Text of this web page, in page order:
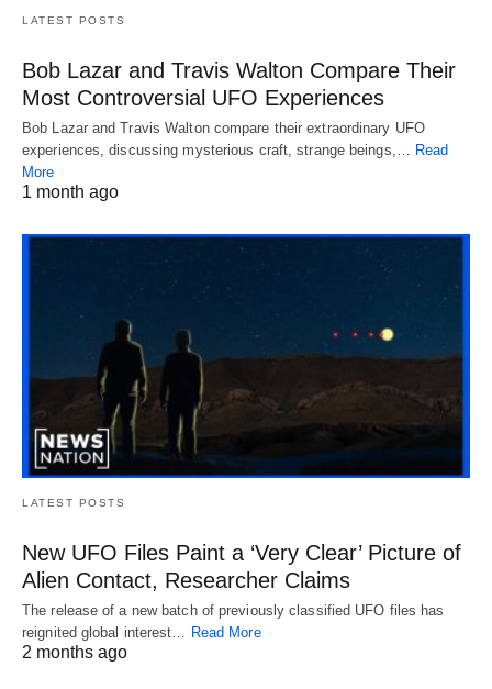
LATEST POSTS
Bob Lazar and Travis Walton Compare Their
Most Controversial UFO Experiences
Bob Lazar and Travis Walton compare their extraordinary UFO
experiences, discussing mysterious craft, strange beings,… Read
More
1 month ago
LATEST POSTS
New UFO Files Paint a ‘Very Clear’ Picture of
Alien Contact, Researcher Claims
The release of a new batch of previously classified UFO files has
reignited global interest…
Read More
2 months ago